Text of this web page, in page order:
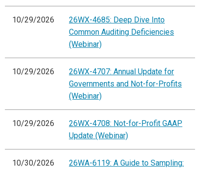
10/29/2026
26WX-4685: Deep Dive Into
Common Auditing Deficiencies
(Webinar)
10/29/2026
26WX-4707: Annual Update for
Governments and Not-for-Profits
(Webinar)
10/29/2026
26WX-4708: Not-for-Profit GAAP
Update (Webinar)
10/30/2026
26WA-6119: A Guide to Sampling: